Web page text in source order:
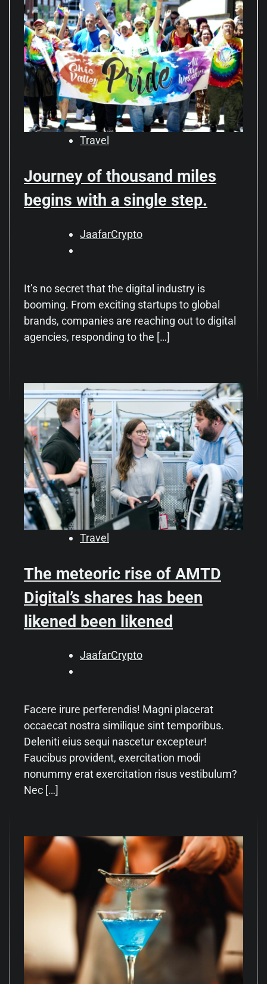
Travel
Journey of thousand miles
begins with a single step.
JaafarCrypto
It’s no secret that the digital industry is
booming. From exciting startups to global
brands, companies are reaching out to digital
agencies, responding to the […]
Travel
The meteoric rise of AMTD
Digital’s shares has been
likened been likened
JaafarCrypto
Facere irure perferendis! Magni placerat
occaecat nostra similique sint temporibus.
Deleniti eius sequi nascetur excepteur!
Faucibus provident, exercitation modi
nonummy erat exercitation risus vestibulum?
Nec […]